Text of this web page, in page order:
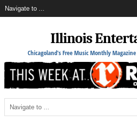
Illinois
Chicagoland's Free Music Monthly